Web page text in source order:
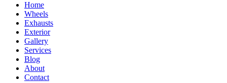
Home
Wheels
Exhausts
Exterior
Gallery
Services
Blog
About
Contact